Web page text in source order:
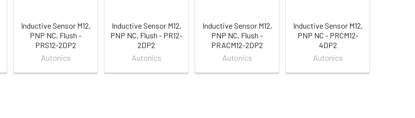
Inductive Sensor M12,
PNP NC, Flush -
PRS12-2DP2
Autonics
Inductive Sensor M12,
PNP NC, Flush - PR12-
2DP2
Autonics
Inductive Sensor M12,
PNP NC, Flush -
PRACM12-2DP2
Autonics
Inductive Sensor M12,
PNP NC - PRCM12-
4DP2
Autonics